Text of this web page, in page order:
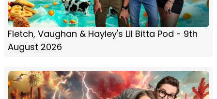
Fletch, Vaughan & Hayley's Lil Bitta Pod - 9th
August 2026